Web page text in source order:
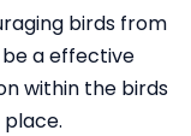
birds from
a effective
within the birds